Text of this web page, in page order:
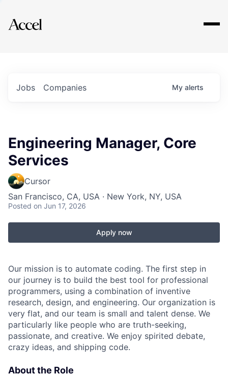
Explore
Jobs Companies My alerts
Engineering Manager, Core
Services
Cursor
San Francisco, CA, USA · New York, NY, USA
Posted on Jun 17, 2026
Apply now
Our mission is to automate coding. The first step in
our journey is to build the best tool for professional
programmers, using a combination of inventive
research, design, and engineering. Our organization is
very flat, and our team is small and talent dense. We
particularly like people who are truth-seeking,
passionate, and creative. We enjoy spirited debate,
crazy ideas, and shipping code.
About the Role